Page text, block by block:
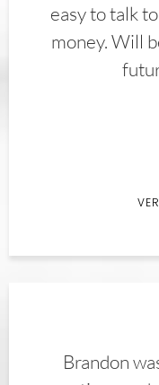
easy to talk
money. Will
Brandon